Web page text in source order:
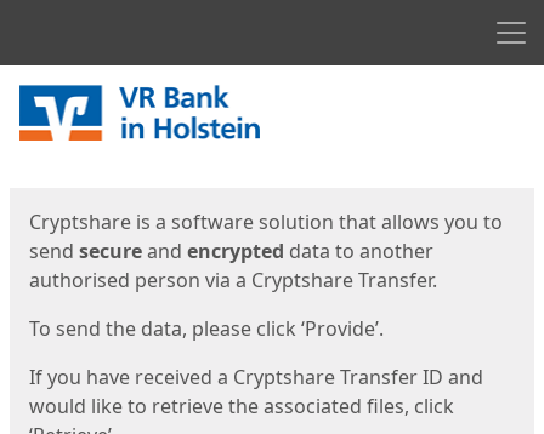
Start
Cryptshare is a software solution that allows you to
send secureand encrypted data to another
authorised person via a Cryptshare Transfer.
To send the data, please click ‘Provide’.
If you have received a Cryptshare Transfer ID and
would like to retrieve the associated files, click